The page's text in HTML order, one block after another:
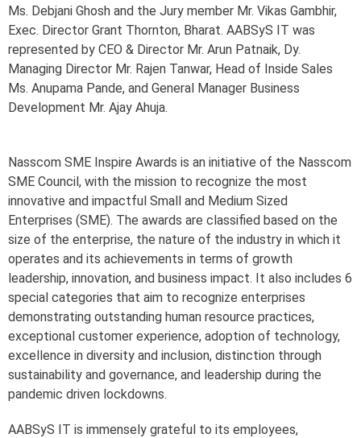
Ms. Debjani Ghosh and the Jury member Mr. Vikas Gambhir,
Exec. Director Grant Thornton, Bharat. AABSyS IT was
represented by CEO & Director Mr. Arun Patnaik, Dy.
Managing Director Mr. Rajen Tanwar, Head of Inside Sales
Ms. Anupama Pande, and General Manager Business
Development Mr. Ajay Ahuja.
Nasscom SME Inspire Awards is an initiative of the Nasscom
SME Council, with the mission to recognize the most
innovative and impactful Small and Medium Sized
Enterprises (SME). The awards are classified based on the
size of the enterprise, the nature of the industry in which it
operates and its achievements in terms of growth
leadership, innovation, and business impact. It also includes 6
special categories that aim to recognize enterprises
demonstrating outstanding human resource practices,
exceptional customer experience, adoption of technology,
excellence in diversity and inclusion, distinction through
sustainability and governance, and leadership during the
pandemic driven lockdowns.
AABSyS IT is immensely grateful to its employees,